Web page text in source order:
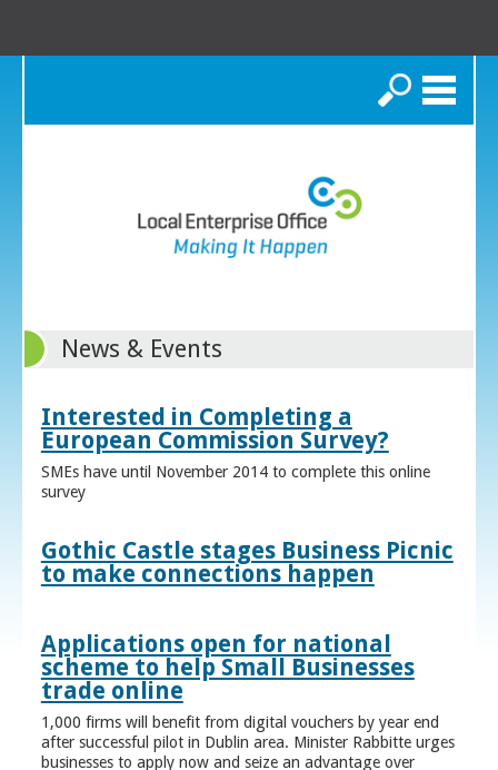
Search
News & Events
Interested in Completing a
European Commission Survey?
SMEs have until November 2014 to complete this online
survey
Gothic Castle stages Business Picnic
to make connections happen
Applications open for national
scheme to help Small Businesses
trade online
1,000 firms will benefit from digital vouchers by year end
after successful pilot in Dublin area. Minister Rabbitte urges
businesses to apply now and seize an advantage over